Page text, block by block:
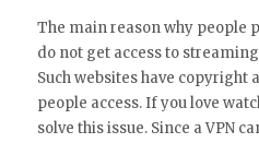
The main reason why people
do not get access to
Such websites have copyright
people access. If you love
solve this issue. Since a VPN